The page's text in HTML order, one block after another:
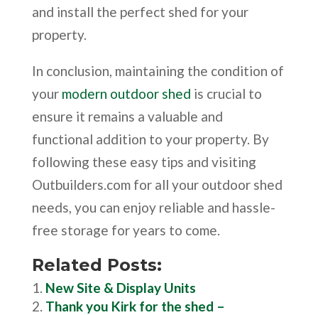
and install the perfect shed for your
property.
In conclusion, maintaining the condition of
your modern outdoor shed is crucial to
ensure it remains a valuable and
functional addition to your property. By
following these easy tips and visiting
Outbuilders.com for all your outdoor shed
needs, you can enjoy reliable and hassle-
free storage for years to come.
Related Posts:
New Site & Display Units
Thank you Kirk for the shed –